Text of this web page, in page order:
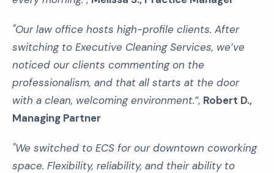
"Our law office hosts high-profile clients. After
switching to Executive Cleaning Services, we’ve
noticed our clients commenting on the
professionalism, and that all starts at the door
with a clean, welcoming environment.”, Robert D.,
Managing Partner
"We switched to ECS for our downtown coworking
space. Flexibility, reliability, and their ability to